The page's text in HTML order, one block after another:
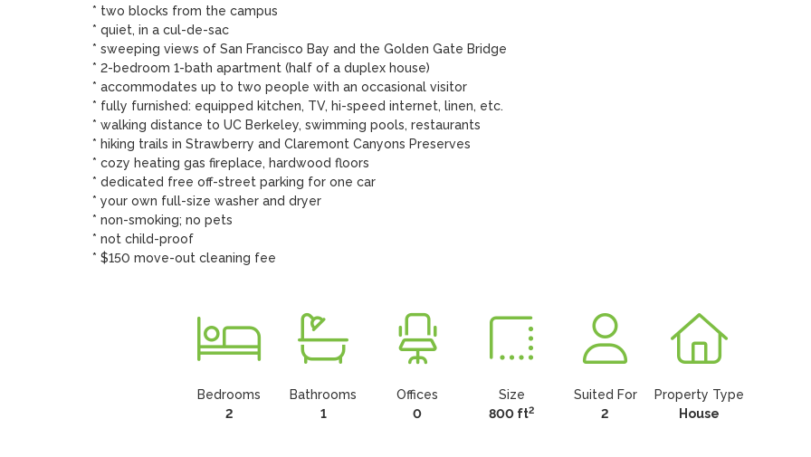
* two blocks from the campus
* quiet, in a cul-de-sac
* sweeping views of San Francisco Bay and the Golden Gate Bridge
* 2-bedroom 1-bath apartment (half of a duplex house)
* accommodates up to two people with an occasional visitor
* fully furnished: equipped kitchen, TV, hi-speed internet, linen, etc.
* walking distance to UC Berkeley, swimming pools, restaurants
* hiking trails in Strawberry and Claremont Canyons Preserves
* cozy heating gas fireplace, hardwood floors
* dedicated free off-street parking for one car
* your own full-size washer and dryer
* non-smoking; no pets
* not child-proof
* $150 move-out cleaning fee
Bedrooms
2
Bathrooms
1
Offices
0
Size
800 ft2
Suited For
2
Property Type
House